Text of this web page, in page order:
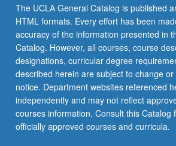
and
molecular
biology.
Letter
grading.
The UCLA General Catalog is published
HTML formats. Every effort has been
accuracy of the information presented in
Catalog. However, all courses, course
designations, curricular degree
described herein are subject to change
notice. Department websites referenced
independently and may not reflect
courses information. Consult this Catalog
officially approved courses and curricula.